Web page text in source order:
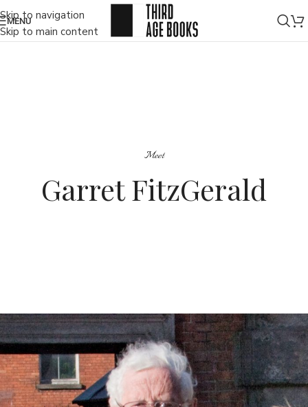
Skip to navigation
Skip to main content
MENU
Meet
Garret FitzGerald